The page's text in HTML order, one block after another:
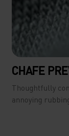
CHAFE
Thoughtfully
annoying